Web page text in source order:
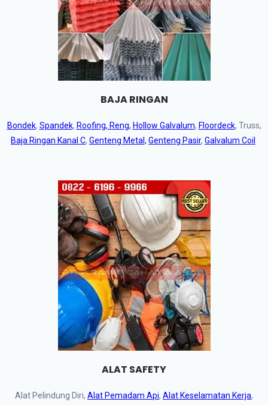
BAJA RINGAN
Bondek, Spandek, Roofing, Reng, Hollow Galvalum, Floordeck, Truss,
Baja Ringan Kanal C, Genteng Metal, Genteng Pasir, Galvalum Coil
ALAT SAFETY
Alat Pelindung Diri, Alat Pemadam Api, Alat Keselamatan Kerja,